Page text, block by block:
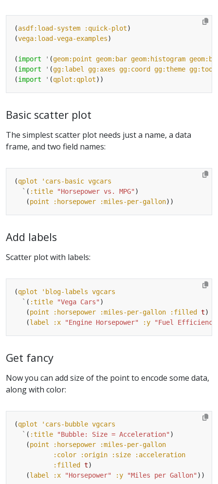
(asdf:load-system :quick-plot
(vega:load-vega-examples
(import ' (geom:point geom:bar geom:histogram
(import ' (gg:label gg:axes gg:coord gg:theme
(import ' (qplot:qplot
Basic scatter plot
The simplest scatter plot needs just a name, a data
frame, and two field names:
(qplot 'cars-basic vgcars
` ( :title "Horsepower vs. MPG"
   (
point :horsepower :miles-per-gallon
Add labels
Scatter plot with labels:
(qplot 'blog-labels vgcars
` ( :title "Vega Cars"
   (
point :horsepower :miles-per-gallon :filled t
   (
label :x "Engine Horsepower" :y "Fuel Efficiency
Get fancy
Now you can add size of the point to encode some data,
along with color:
(qplot 'cars-bubble vgcars
` ( :title "Bubble: Size = Acceleration"
   (
point :horsepower
:miles-per-gallon
:color
:origin :size
:acceleration
:filled
t
   (
label :x "Horsepower" :y "Miles per Gallon"